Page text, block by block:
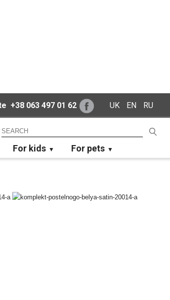
+38 063 497 01 62 UK EN RU
For kids For pets